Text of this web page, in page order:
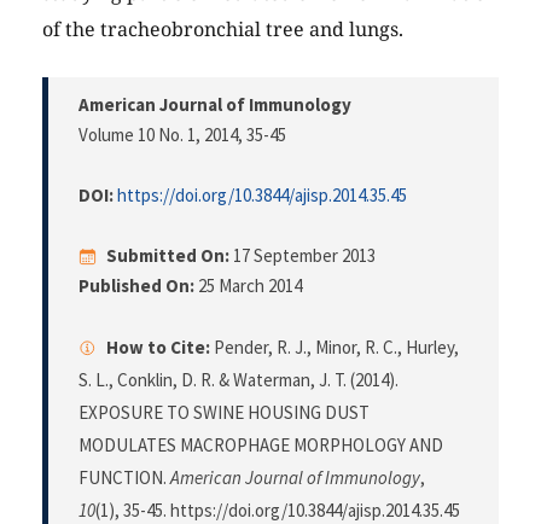
of the tracheobronchial tree and lungs.
American Journal of Immunology
Volume 10 No. 1, 2014, 35-45
DOI:https://doi.org/10.3844/ajisp.2014.35.45
Submitted On: 17 September 2013
Published On: 25 March 2014
How to Cite: Pender, R. J., Minor, R. C., Hurley,
S. L., Conklin, D. R. & Waterman, J. T. (2014).
EXPOSURE TO SWINE HOUSING DUST
MODULATES MACROPHAGE MORPHOLOGY AND
FUNCTION.American Journal of Immunology,
10(1), 35-45. https://doi.org/10.3844/ajisp.2014.35.45